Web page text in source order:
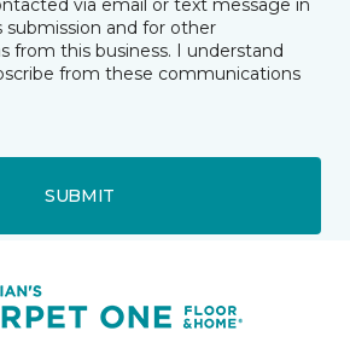
via email or text message in
submission and for other
from this business. I understand
from these communications
SUBMIT